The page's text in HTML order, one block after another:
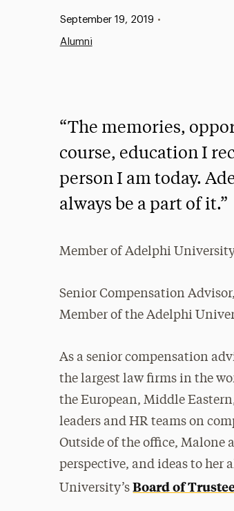
Published:
September 19, 2019 •
Alumni
“The memories,
course, education I
person I am today.
always be a part of it.”
Member of Adelphi
Senior Compensation
Member of the Adelphi
As a senior compensation
the largest law firms in the
the European, Middle
leaders and HR teams on
Outside of the office, Malone
perspective, and ideas to her
University’sBoard of